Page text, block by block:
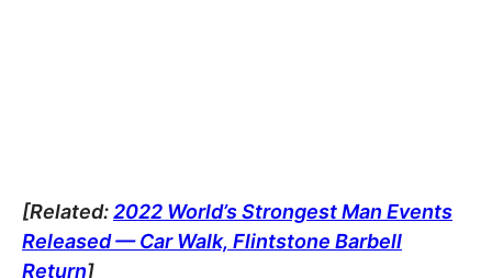
[Related:2022 World’s Strongest Man Events
Released — Car Walk, Flintstone Barbell
Return]